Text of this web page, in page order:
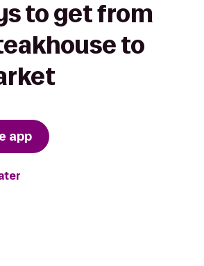
to get from
to
app